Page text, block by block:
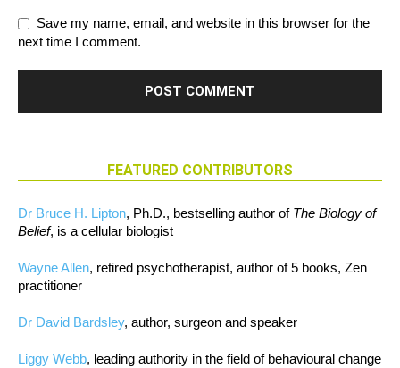
Save my name, email, and website in this browser for the
next time I comment.
FEATURED CONTRIBUTORS
Dr Bruce H. Lipton, Ph.D., bestselling author of The Biology of
Belief, is a cellular biologist
Wayne Allen, retired psychotherapist, author of 5 books, Zen
practitioner
Dr David Bardsley, author, surgeon and speaker
Liggy Webb, leading authority in the field of behavioural change